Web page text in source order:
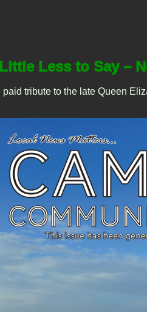
Less to Say –
tribute to the late Queen